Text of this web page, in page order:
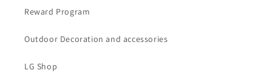
Reward Program
Outdoor Decoration and accessories
LG Shop